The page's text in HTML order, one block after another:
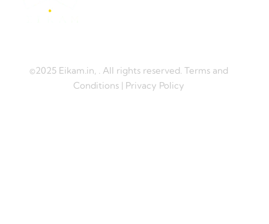
©2025 Eikam.in, . All rights reserved. Terms and
Conditions | Privacy Policy